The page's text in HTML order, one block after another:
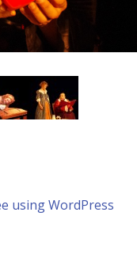
using WordPress